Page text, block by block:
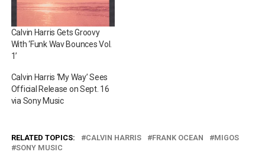
Calvin Harris Gets Groovy
With ‘Funk Wav Bounces Vol.
1’
Calvin Harris ‘My Way’ Sees
Official Release on Sept. 16
via Sony Music
RELATED TOPICS: CALVIN HARRIS FRANK OCEAN
MIGOS
SONY MUSIC